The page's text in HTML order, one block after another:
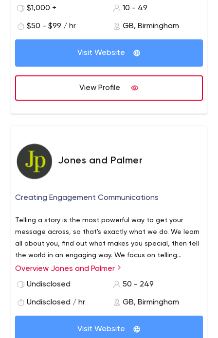
Graphic design
Content creation for Instagram and Pinterest
Community management
JC Social Media's training department helps businesses
the people in charge of their key platforms. Through a
results-driven approach, JC Social Media has managed
the accounts of hundreds of clients across almost every
$1,000 +
10 - 49
$50 - $99 / hr GB, Birmingham
Visit Website
View Profile
Jones and Palmer
Creating Engagement Communications
Telling a story is the most powerful way to get your
message across, so that's exactly what we do. We learn
all about you, find out what makes you special, then tell
the world in an engaging way. We focus on telling
corporate stories both in print and digitally. We use
you get flexibility from all the services we have all under
Overview Jones and Palmer
Undisclosed
50 - 249
Undisclosed / hr GB, Birmingham
Visit Website